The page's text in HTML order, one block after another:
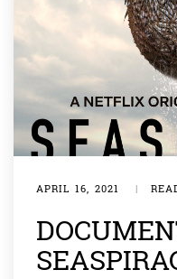
APRIL 16, 2021 |